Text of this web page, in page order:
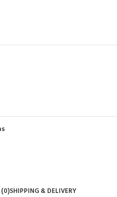
(0)SHIPPING & DELIVERY